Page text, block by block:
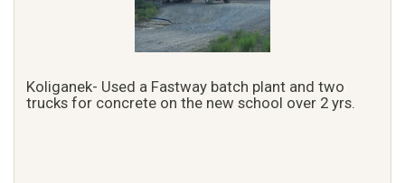
Koliganek- Used a Fastway batch plant and two
trucks for concrete on the new school over 2 yrs.